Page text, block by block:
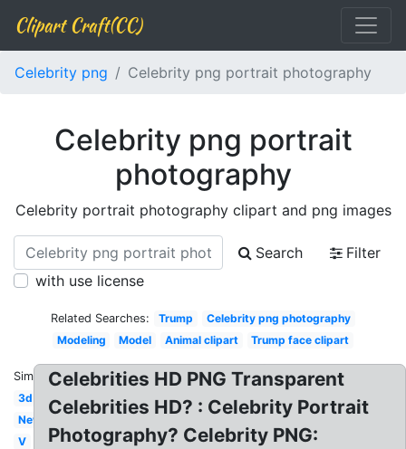
Clipart Craft(CC)
Celebrity png Celebrity png portrait photography
Celebrity png portrait
photography
Celebrity portrait photography clipart and png images
Search
Filter
with use license
Related Searches: Trump
Celebrity png photography
Modeling
Model Animal clipart Trump face clipart
Similar:
3d
New
V
Celebrities HD PNG Transparent
Celebrities HD? : Celebrity Portrait
Photography? Celebrity PNG: